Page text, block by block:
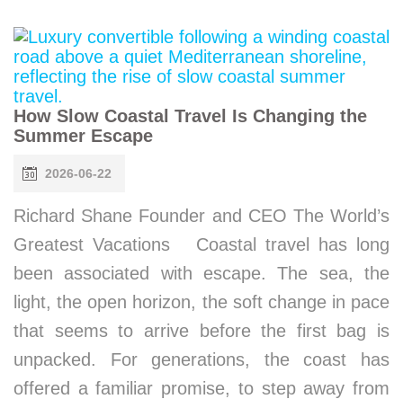
How Slow Coastal Travel Is Changing the
Summer Escape
2026-06-22
Richard Shane Founder and CEO The World’s
Greatest Vacations Coastal travel has long
been associated with escape. The sea, the
light, the open horizon, the soft change in pace
that seems to arrive before the first bag is
unpacked. For generations, the coast has
offered a familiar promise, to step away from